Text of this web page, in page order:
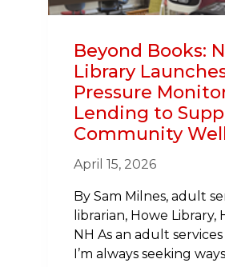
Beyond Books:
Library
Pressure
Lending to
Community
April 15, 2026
By Sam Milnes, adult
librarian, Howe Library,
NH As an adult
I’m always seeking